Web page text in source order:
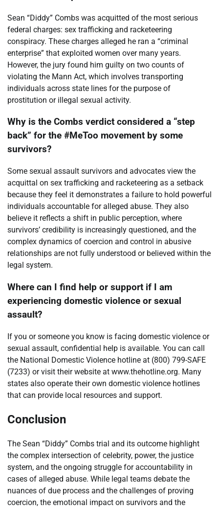
Sean “Diddy” Combs was acquitted of the most serious
federal charges: sex trafficking and racketeering
conspiracy. These charges alleged he ran a “criminal
enterprise” that exploited women over many years.
However, the jury found him guilty on two counts of
violating the Mann Act, which involves transporting
individuals across state lines for the purpose of
prostitution or illegal sexual activity.
Why is the Combs verdict considered a “step
back” for the #MeToo movement by some
survivors?
Some sexual assault survivors and advocates view the
acquittal on sex trafficking and racketeering as a setback
because they feel it demonstrates a failure to hold powerful
individuals accountable for alleged abuse. They also
believe it reflects a shift in public perception, where
survivors’ credibility is increasingly questioned, and the
complex dynamics of coercion and control in abusive
relationships are not fully understood or believed within the
legal system.
Where can I find help or support if I am
experiencing domestic violence or sexual
assault?
If you or someone you know is facing domestic violence or
sexual assault, confidential help is available. You can call
the National Domestic Violence hotline at (800) 799-SAFE
(7233) or visit their website at www.thehotline.org. Many
states also operate their own domestic violence hotlines
that can provide local resources and support.
Conclusion
The Sean “Diddy” Combs trial and its outcome highlight
the complex intersection of celebrity, power, the justice
system, and the ongoing struggle for accountability in
cases of alleged abuse. While legal teams debate the
nuances of due process and the challenges of proving
coercion, the emotional impact on survivors and the